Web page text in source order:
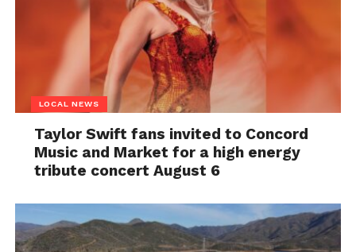
LOCAL NEWS
Taylor Swift fans invited to Concord
Music and Market for a high energy
tribute concert August 6